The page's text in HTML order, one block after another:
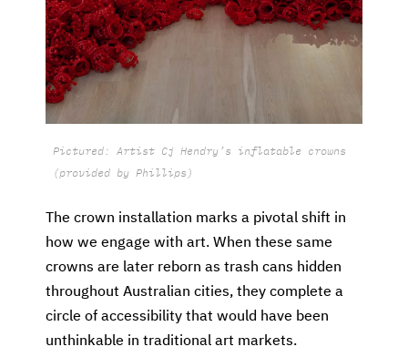
Pictured: Artist Cj Hendry’s inflatable crowns
(provided by Phillips)
The crown installation marks a pivotal shift in
how we engage with art. When these same
crowns are later reborn as trash cans hidden
throughout Australian cities, they complete a
circle of accessibility that would have been
unthinkable in traditional art markets.